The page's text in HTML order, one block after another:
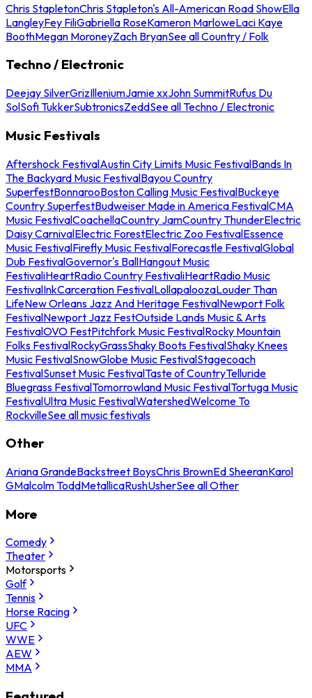
Chris StapletonChris Stapleton's All-American Road ShowElla
LangleyFey FiliGabriella RoseKameron MarloweLaci Kaye
BoothMegan MoroneyZach BryanSee all Country / Folk
Techno / Electronic
Deejay SilverGrizIlleniumJamie xxJohn SummitRufus Du
SolSofi TukkerSubtronicsZeddSee all Techno / Electronic
Music Festivals
Aftershock FestivalAustin City Limits Music FestivalBands In
The Backyard Music FestivalBayou Country
SuperfestBonnarooBoston Calling Music FestivalBuckeye
Country SuperfestBudweiser Made in America FestivalCMA
Music FestivalCoachellaCountry JamCountry ThunderElectric
Daisy CarnivalElectric ForestElectric Zoo FestivalEssence
Music FestivalFirefly Music FestivalForecastle FestivalGlobal
Dub FestivalGovernor's BallHangout Music
FestivaliHeartRadio Country FestivaliHeartRadio Music
FestivalInkCarceration FestivalLollapaloozaLouder Than
LifeNew Orleans Jazz And Heritage FestivalNewport Folk
FestivalNewport Jazz FestOutside Lands Music & Arts
FestivalOVO FestPitchfork Music FestivalRocky Mountain
Folks FestivalRockyGrassShaky Boots FestivalShaky Knees
Music FestivalSnowGlobe Music FestivalStagecoach
FestivalSunset Music FestivalTaste of CountryTelluride
Bluegrass FestivalTomorrowland Music FestivalTortuga Music
FestivalUltra Music FestivalWatershedWelcome To
RockvilleSee all music festivals
Other
Ariana GrandeBackstreet BoysChris BrownEd SheeranKarol
GMalcolm ToddMetallicaRushUsherSee all Other
More
Comedy
Theater
Motorsports
Golf
Tennis
Horse Racing
UFC
WWE
AEW
MMA